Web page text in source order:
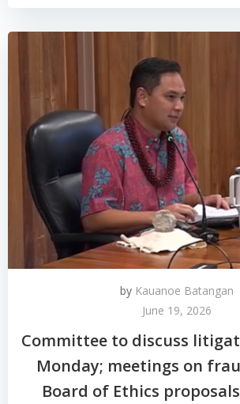
by Kauanoe Batangan
June 19, 2026
Committee to discuss
Monday; meetings on
Board of Ethics